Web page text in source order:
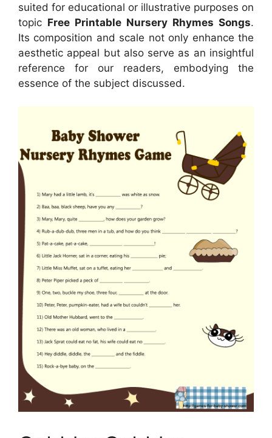
suited for educational or illustrative purposes on
topic Free Printable Nursery Rhymes Songs.
Its composition and scale not only enhance the
aesthetic appeal but also serve as an insightful
reference for our readers, embodying the
essence of the subject discussed.